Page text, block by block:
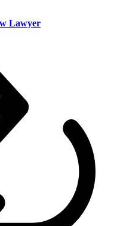
Lawyer